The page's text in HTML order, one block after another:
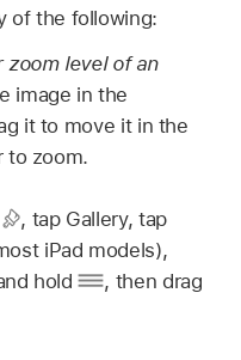
of the following:
level of an
image in the
it to move it in the
to zoom.
, tap Gallery, tap
iPad models),
hold
, then drag